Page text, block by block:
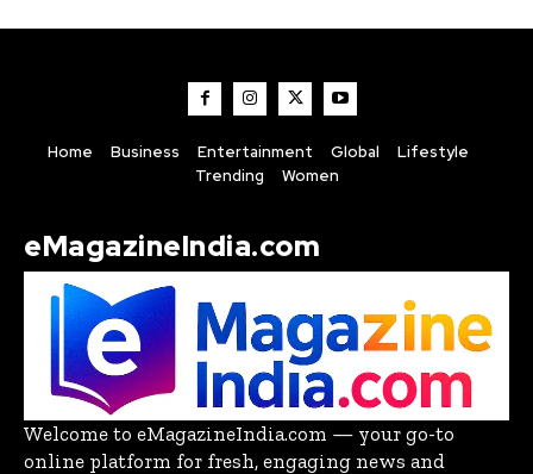
Home Business Entertainment Global
Lifestyle
Trending
Women
eMagazineIndia.com
Welcome to eMagazineIndia.com — your go-to
online platform for fresh, engaging news and